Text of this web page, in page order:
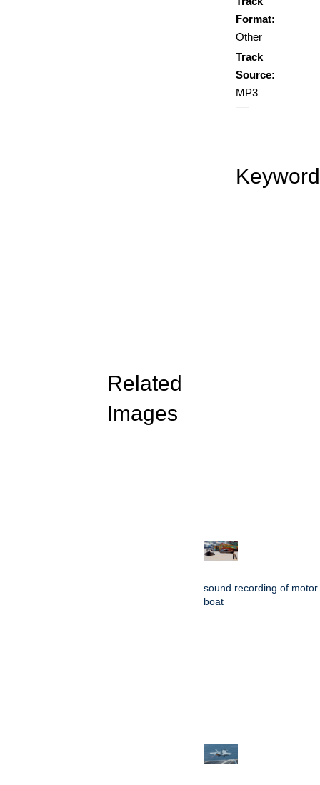
Format:
Other
Track
Source:
MP3
Related
Images
sound recording of motor
boat